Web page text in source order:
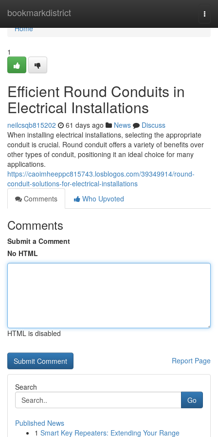
bookmarkdistrict
Home
Home
1
Efficient Round Conduits in
Electrical Installations
neilcsqb815202 61 days ago News
Discuss
When installing electrical installations, selecting the appropriate
conduit is crucial. Round conduit offers a variety of benefits over
other types of conduit, positioning it an ideal choice for many
applications.
https://caoimheeppc815743.losblogos.com/39349914/round-
conduit-solutions-for-electrical-installations
Comments
Who Upvoted
Comments
Submit a Comment
No HTML
HTML is disabled
Report Page
Search
Go
Published News
1 Smart Key Repeaters: Extending Your Range